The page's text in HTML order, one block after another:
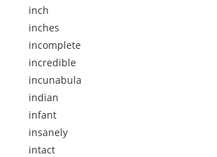
inch
inches
incomplete
incredible
incunabula
indian
infant
insanely
intact